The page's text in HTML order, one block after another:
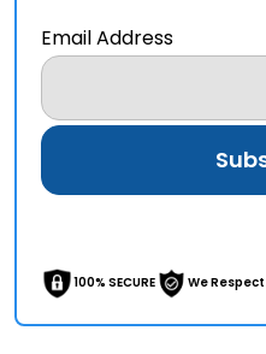
Email Address
100% SECURE We